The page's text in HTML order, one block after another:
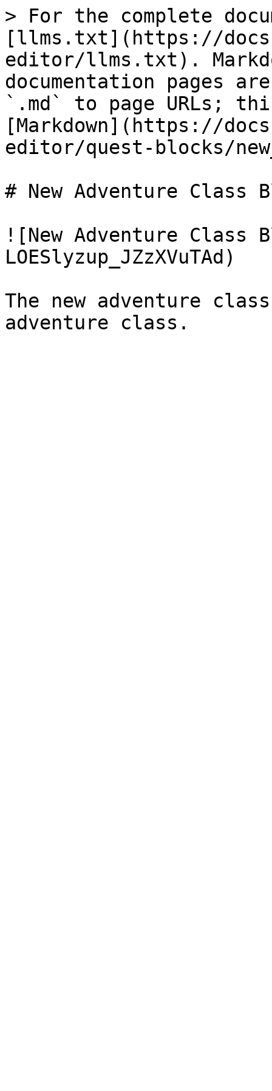
> For the complete
[llms.txt](https://
editor/llms.txt).
documentation pages
`.md` to page URLs;
[Markdown](https://
editor/quest-blocks/
# New Adventure Class
![New Adventure
LOESlyzup_JZzXVuTAd)
The new adventure